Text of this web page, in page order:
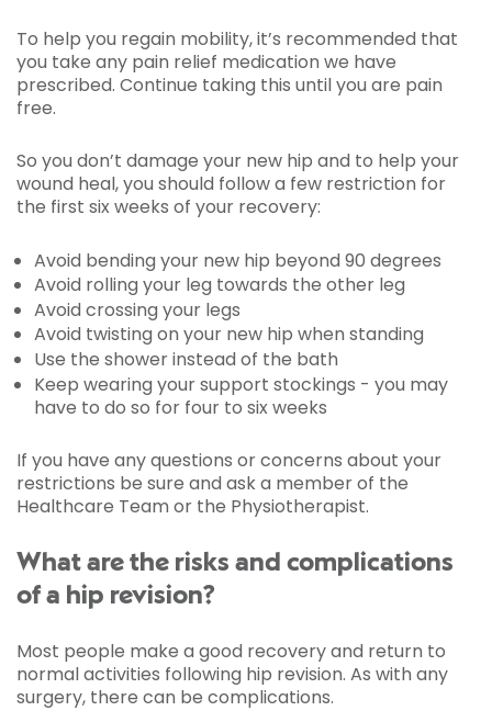
To help you regain mobility, it’s recommended that
you take any pain relief medication we have
prescribed. Continue taking this until you are pain
free.
So you don’t damage your new hip and to help your
wound heal, you should follow a few restriction for
the first six weeks of your recovery:
Avoid bending your new hip beyond 90 degrees
Avoid rolling your leg towards the other leg
Avoid crossing your legs
Avoid twisting on your new hip when standing
Use the shower instead of the bath
Keep wearing your support stockings - you may
have to do so for four to six weeks
If you have any questions or concerns about your
restrictions be sure and ask a member of the
Healthcare Team or the Physiotherapist.
What are the risks and complications
of a hip revision?
Most people make a good recovery and return to
normal activities following hip revision. As with any
surgery, there can be complications.